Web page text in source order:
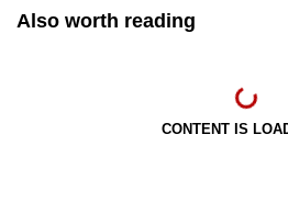
Also worth reading
CONTENT IS